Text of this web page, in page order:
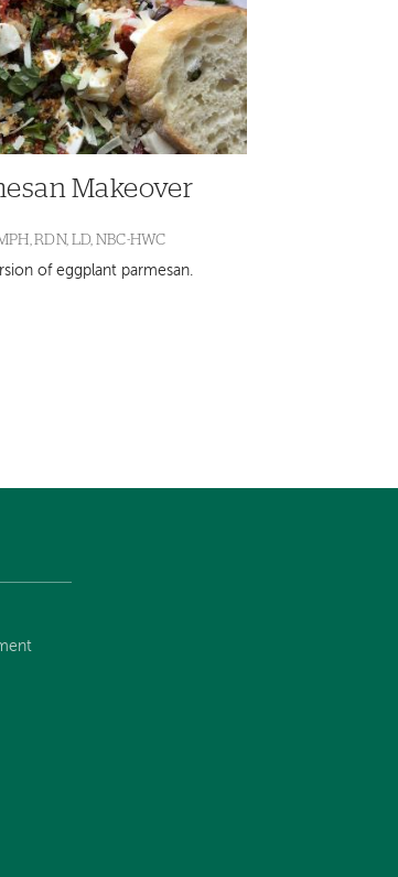
Makeover
RDN, LD, NBC-HWC
of eggplant parmesan.